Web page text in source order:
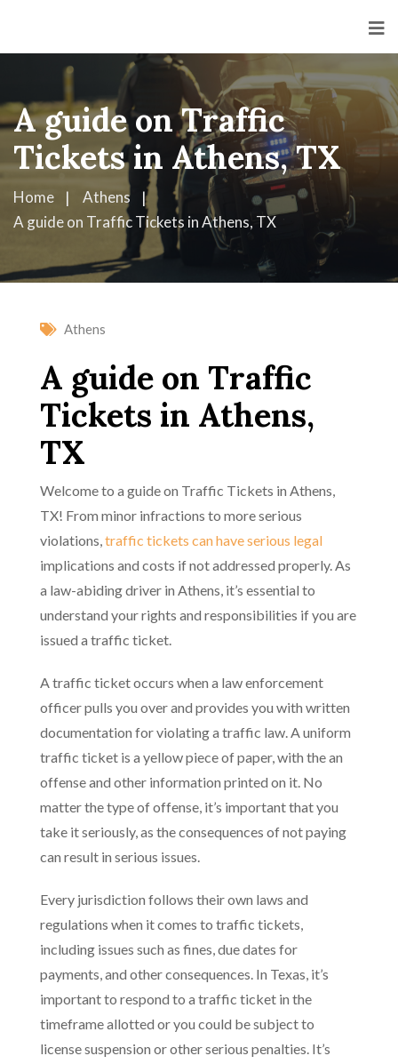
A guide on Traffic
Tickets in Athens, TX
Home
Athens
A guide on Traffic Tickets in Athens, TX
Athens
A guide on Traffic
Tickets in Athens,
TX
Welcome to a guide on Traffic Tickets in Athens,
TX! From minor infractions to more serious
violations,traffic tickets can have serious legal
implications and costs if not addressed properly. As
a law-abiding driver in Athens, it’s essential to
understand your rights and responsibilities if you are
issued a traffic ticket.
A traffic ticket occurs when a law enforcement
officer pulls you over and provides you with written
documentation for violating a traffic law. A uniform
traffic ticket is a yellow piece of paper, with the an
offense and other information printed on it. No
matter the type of offense, it’s important that you
take it seriously, as the consequences of not paying
can result in serious issues.
Every jurisdiction follows their own laws and
regulations when it comes to traffic tickets,
including issues such as fines, due dates for
payments, and other consequences. In Texas, it’s
important to respond to a traffic ticket in the
timeframe allotted or you could be subject to
license suspension or other serious penalties. It’s